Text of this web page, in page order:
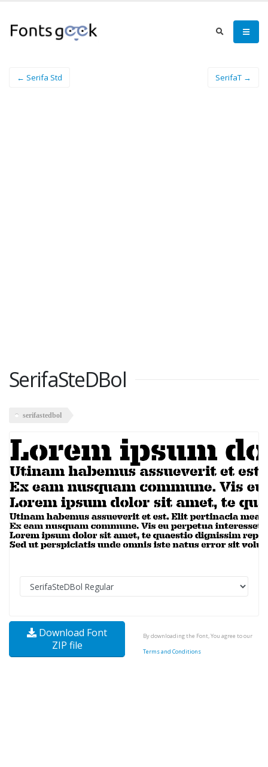
← Serifa Std SerifaT →
SerifaSteDBol
serifastedbol
Download Font
ZIP file
By downloading the Font, You agree to our
Terms and Conditions